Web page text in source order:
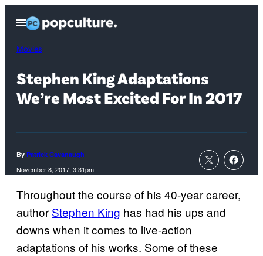
content
Open
Menu
Movies
Stephen King Adaptations
We’re Most Excited For In 2017
By Patrick Cavanaugh
November 8, 2017, 3:31pm
Throughout the course of his 40-year career,
author Stephen King has had his ups and
downs when it comes to live-action
adaptations of his works. Some of these